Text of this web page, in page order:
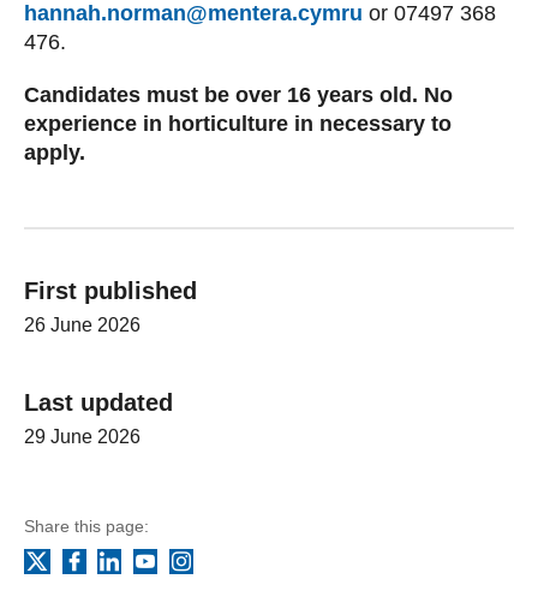
hannah.norman@mentera.cymru or 07497 368
476.
Candidates must be over 16 years old. No
experience in horticulture in necessary to
apply.
First published
26 June 2026
Last updated
29 June 2026
Share this page:
Facebook
LinkedIn
YouTubeInstagram